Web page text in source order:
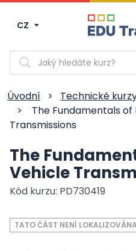
CZ
Vyhledávání
Úvodní > Technické
>
The Fundamentals
Transmissions
The
Vehicle
Kód kurzu: PD730419
TATO ČÁST NENÍ LOKALIZOVÁNA